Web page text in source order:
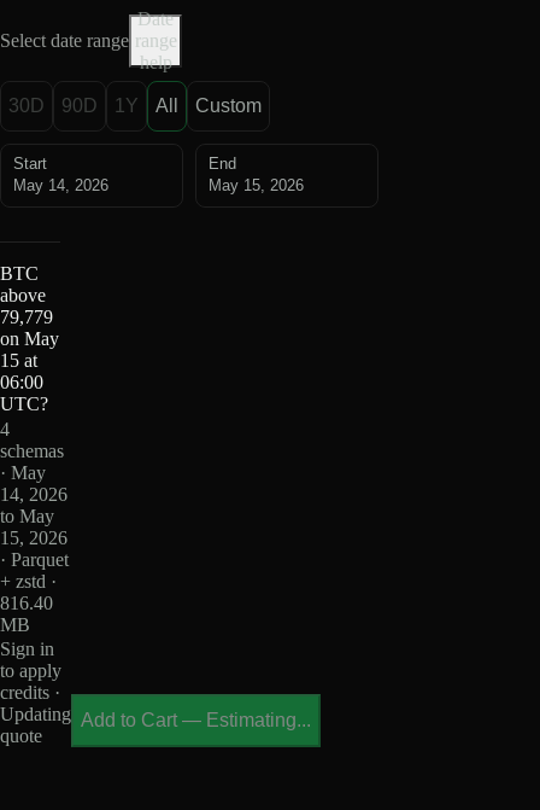
Select date range
Date
range
help
30D 90D 1Y All Custom
Start
May 14, 2026
End
May 15, 2026
BTC
above
79,779
on May
15 at
06:00
UTC?
4
schemas
· May
14, 2026
to May
15, 2026
· Parquet
+ zstd ·
816.40
MB
Sign in
to apply
credits ·
Updating
quote
Add to Cart — Estimating...